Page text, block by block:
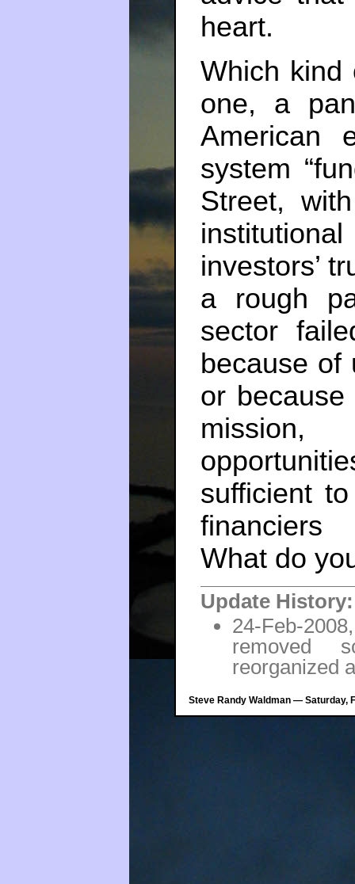
heart.
Which kind
one, a
American
system
Street,
investors’
a rough
sector
because of
or
sufficient
financiers
What do
Update History:
24-Feb-
removed
reorganized
Steve Randy Waldman — Saturday,